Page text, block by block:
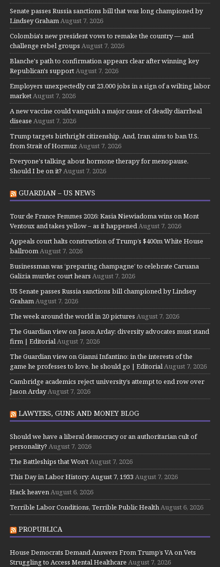
Senate passes Russia sanctions bill that was long championed by
Lindsey Graham August 7, 2026
Colombia's new president vows to remake the country — and
challenge rebel groups August 7, 2026
Blanche's path to confirmation appears clear after winning key
Republican's support August 7, 2026
Employers unexpectedly cut 23,000 jobs in a sign of a wilting labor
market August 7, 2026
A new vaccine could vanquish a major cause of deadly diarrheal
disease August 7, 2026
Trump targets birthright citizenship. And, Iran aims to ban U.S.
from Strait of Hormuz August 7, 2026
Everyone's talking about hormone therapy for menopause.
Should I be on it? August 7, 2026
GUARDIAN – US NEWS
Tour de France Femmes 2026: Kasia Niewiadoma wins on Mont
Ventoux and takes yellow – as it happened August 7, 2026
Appeals court halts construction of Trump’s $400m White House
ballroom August 7, 2026
Businessman was ‘preparing champagne’ to celebrate Caruana
Galizia murder, court hears August 7, 2026
US Senate passes Russia sanctions bill championed by Lindsey
Graham August 7, 2026
The week around the world in 20 pictures August 7, 2026
The Guardian view on Jason Arday: diversity advocates must stand
firm | Editorial August 7, 2026
The Guardian view on Gianni Infantino: in the interests of the
game he professes to love, he should go | Editorial August 7, 2026
Cambridge academics reject university’s attempt to end row over
Jason Arday August 7, 2026
LAWYERS, GUNS AND MONEY BLOG
Should we have a liberal democracy or an authoritarian cult of
personality? August 7, 2026
The Battleships that Won’t August 7, 2026
This Day in Labor History: August 7, 1933 August 7, 2026
Hack heaven August 6, 2026
Terrible Labor Conditions, Terrible Public Health August 6, 2026
PROPUBLICA
House Democrats Demand Answers From Trump’s VA on Vets
Struggling to Access Mental Healthcare August 7, 2026